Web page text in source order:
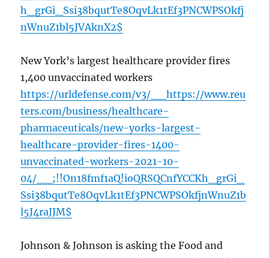
h_grGi_Ssi38bqutTe8OqvLk1tEf3PNCWPSOkfj
nWnuZ1bl5JVAknX2$
New York’s largest healthcare provider fires
1,400 unvaccinated workers
https://urldefense.com/v3/__https://www.reu
ters.com/business/healthcare-
pharmaceuticals/new-yorks-largest-
healthcare-provider-fires-1400-
unvaccinated-workers-2021-10-
04/__;!!On18fmf1aQ!ioQRSQCnfYCCKh_grGi_
Ssi38bqutTe8OqvLk1tEf3PNCWPSOkfjnWnuZ1b
l5J4raJJM$
Johnson & Johnson is asking the Food and